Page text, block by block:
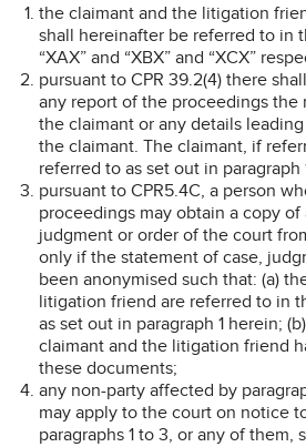
the claimant and the litigation
shall hereinafter be referred to in
“XAX” and “XBX” and “XCX”
pursuant to CPR 39.2(4) there
any report of the proceedings the
the claimant or any details
the claimant. The claimant, if
referred to as set out in paragraph
pursuant to CPR5.4C, a person
proceedings may obtain a copy of
judgment or order of the court
only if the statement of case,
been anonymised such that: (a)
litigation friend are referred to in
as set out in paragraph 1 herein;
claimant and the litigation friend
these documents;
any non-party affected by
may apply to the court on notice
paragraphs 1 to 3, or any of them,